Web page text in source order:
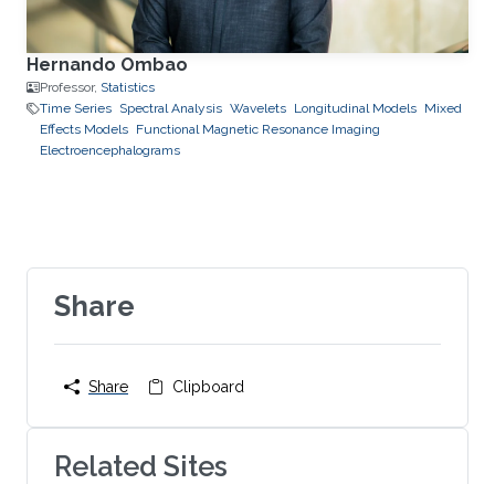
Hernando Ombao
Professor, Statistics
Time Series Spectral Analysis Wavelets Longitudinal Models Mixed
Effects Models Functional Magnetic Resonance Imaging
Electroencephalograms
Share
Share Clipboard
Related Sites